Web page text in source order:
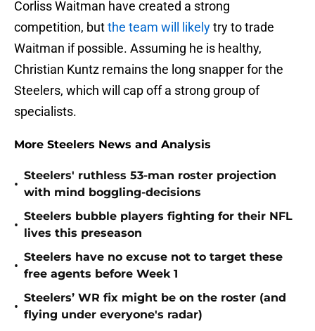
Corliss Waitman have created a strong
competition, butthe team will likelytry to trade
Waitman if possible. Assuming he is healthy,
Christian Kuntz remains the long snapper for the
Steelers, which will cap off a strong group of
specialists.
More Steelers News and Analysis
•
Steelers' ruthless 53-man roster projection
with mind boggling-decisions
•
Steelers bubble players fighting for their NFL
lives this preseason
•
Steelers have no excuse not to target these
free agents before Week 1
•
Steelers’ WR fix might be on the roster (and
flying under everyone's radar)